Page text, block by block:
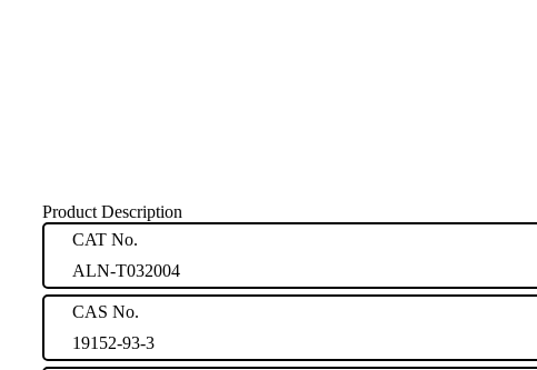
Product Description
CAT No.
ALN-T032004
CAS No.
19152-93-3